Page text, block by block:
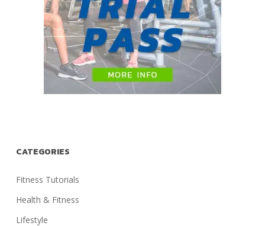
CATEGORIES
Fitness Tutorials
Health & Fitness
Lifestyle